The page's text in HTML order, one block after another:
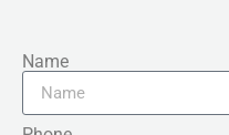
Name